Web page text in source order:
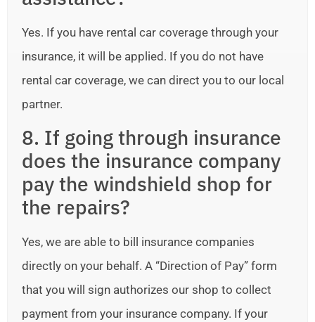
Yes. If you have rental car coverage through your
insurance, it will be applied. If you do not have
rental car coverage, we can direct you to our local
partner.
8. If going through insurance
does the insurance company
pay the windshield shop for
the repairs?
Yes, we are able to bill insurance companies
directly on your behalf. A “Direction of Pay” form
that you will sign authorizes our shop to collect
payment from your insurance company. If your